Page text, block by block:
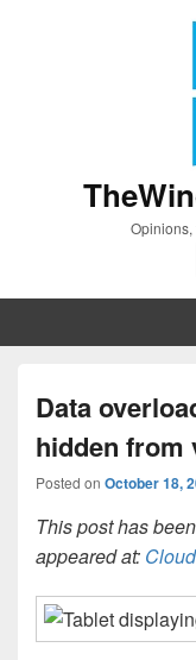
Data
hidden from
Posted on October 18,
This post has
appeared at: